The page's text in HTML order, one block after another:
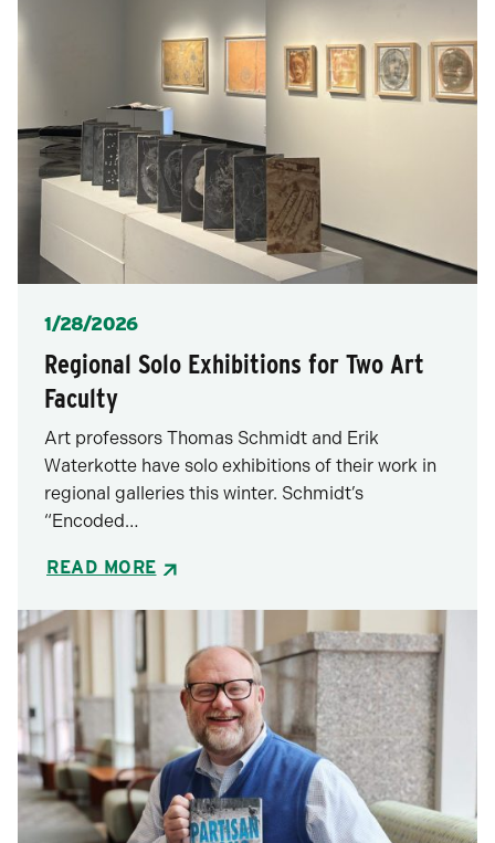
Posted
1/28/2026
Regional Solo Exhibitions for Two Art
Faculty
Art professors Thomas Schmidt and Erik
Waterkotte have solo exhibitions of their work in
regional galleries this winter. Schmidt’s
“Encoded…
READ MORE